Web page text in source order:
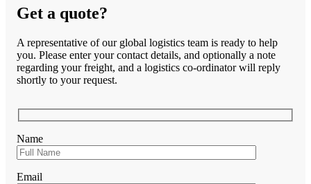
Get a quote?
A representative of our global logistics team is ready to help
you. Please enter your contact details, and optionally a note
regarding your freight, and a logistics co-ordinator will reply
shortly to your request.
Name
Email